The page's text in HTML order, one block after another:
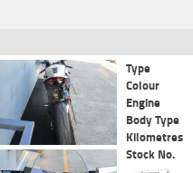
Type
Colour
Engine
Body Type
Kilometres
Stock No.